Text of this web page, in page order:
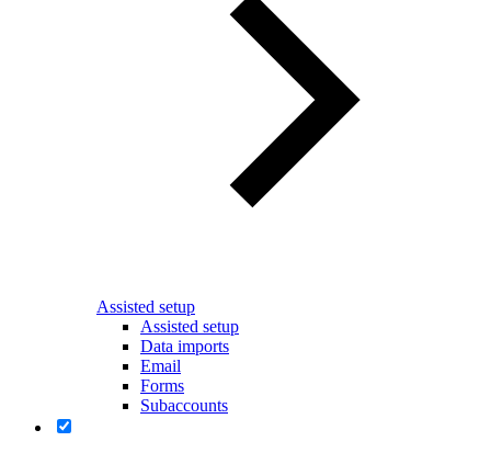
Assisted setup
Assisted setup
Data imports
Email
Forms
Subaccounts